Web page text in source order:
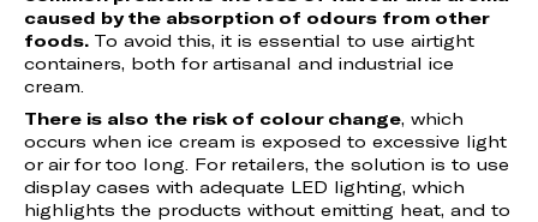
caused by the absorption of odours from other
foods.To avoid this, it is essential to use airtight
containers, both for artisanal and industrial ice
cream.
There is also the risk of colour change, which
occurs when ice cream is exposed to excessive light
or air for too long. For retailers, the solution is to use
display cases with adequate LED lighting, which
highlights the products without emitting heat, and to